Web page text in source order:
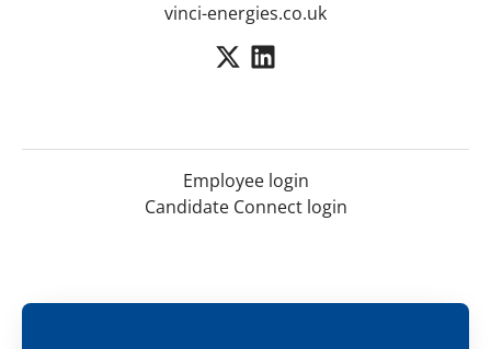
vinci-energies.co.uk
Employee login
Candidate Connect login